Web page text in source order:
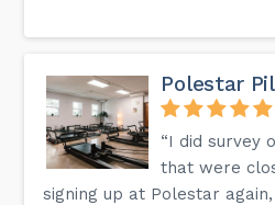
Polestar
“I did survey
that were
signing up at Polestar